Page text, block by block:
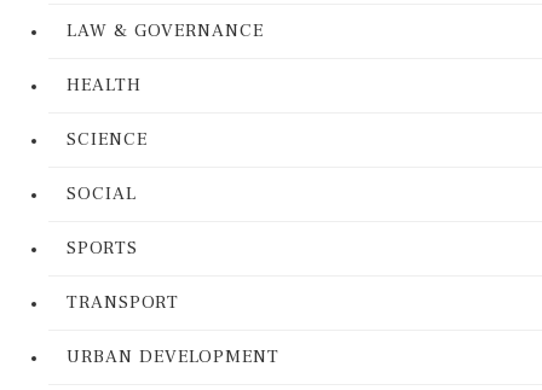
LAW & GOVERNANCE
HEALTH
SCIENCE
SOCIAL
SPORTS
TRANSPORT
URBAN DEVELOPMENT